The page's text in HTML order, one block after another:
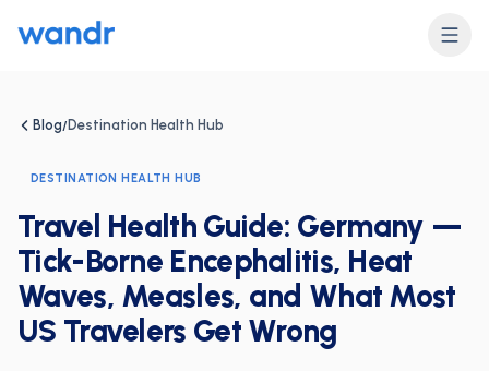
Blog/ Destination Health Hub
DESTINATION HEALTH HUB
Travel Health Guide: Germany —
Tick-Borne Encephalitis, Heat
Waves, Measles, and What Most
US Travelers Get Wrong